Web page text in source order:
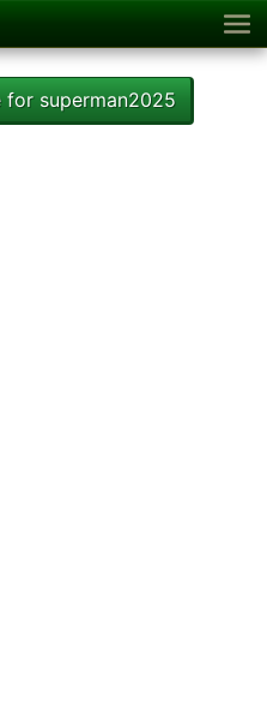
superman2025